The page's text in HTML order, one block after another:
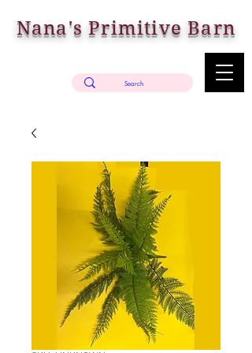
Nana's Primitive Barn